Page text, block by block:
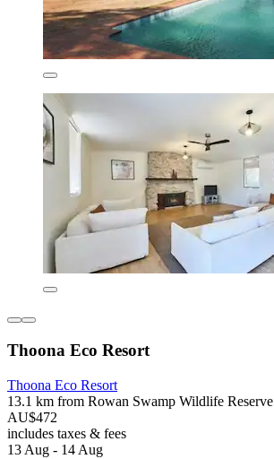
Thoona Eco Resort
Thoona Eco Resort
13.1 km from Rowan Swamp Wildlife Reserve
AU$472
includes taxes & fees
13 Aug - 14 Aug